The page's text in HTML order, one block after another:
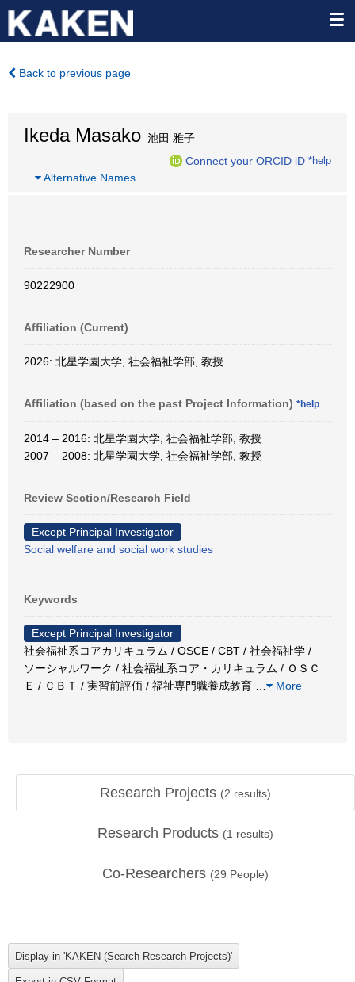
Back to previous page
Ikeda Masako 池田 雅子
Connect your ORCID iD *help
Alternative Names
Researcher Number
90222900
Affiliation (Current)
2026: 北星学園大学, 社会福祉学部, 教授
Affiliation (based on the past Project Information) *help
2014 – 2016: 北星学園大学, 社会福祉学部, 教授
2007 – 2008: 北星学園大学, 社会福祉学部, 教授
Review Section/Research Field
Except Principal Investigator
Social welfare and social work studies
Keywords
Except Principal Investigator
社会福祉系コアカリキュラム / OSCE / CBT / 社会福祉学 /
ソーシャルワーク / 社会福祉系コア・カリキュラム / ＯＳＣ
Ｅ / ＣＢＴ / 実習前評価 / 福祉専門職養成教育
More
Research Projects (2 results)
Research Products (1 results)
Co-Researchers (29 People)